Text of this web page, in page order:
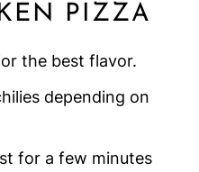
PIZZA
the best flavor.
depending on
for a few minutes